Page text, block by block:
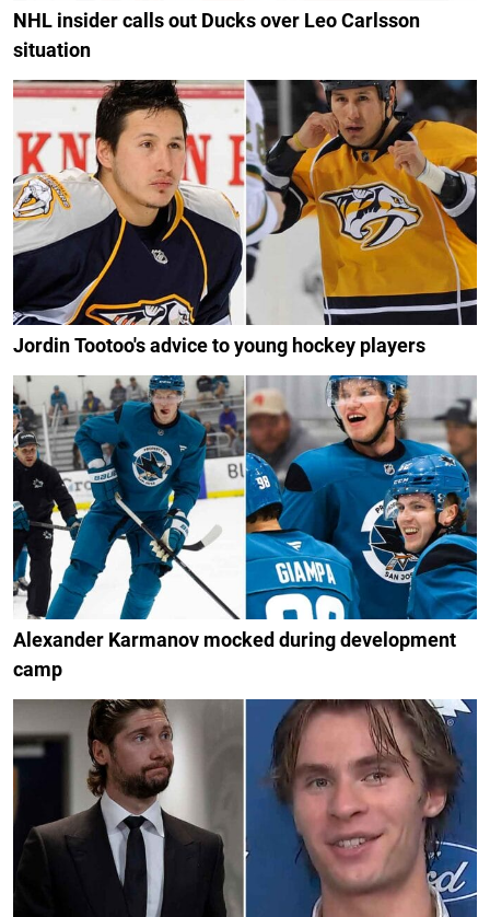
NHL insider calls out Ducks over Leo Carlsson
situation
Jordin Tootoo's advice to young hockey players
Alexander Karmanov mocked during development
camp